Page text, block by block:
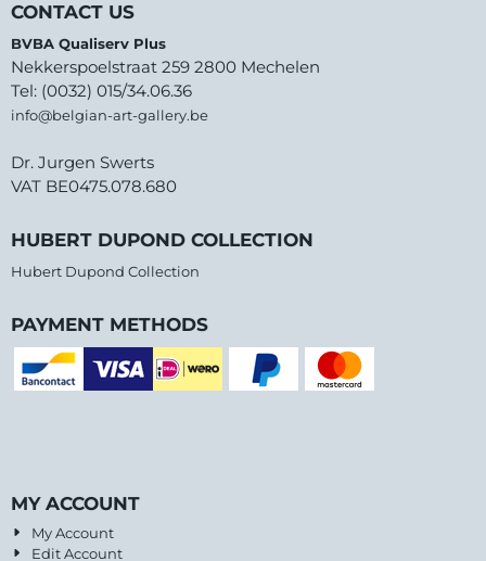
CONTACT US
BVBA Qualiserv Plus
Nekkerspoelstraat 259 2800 Mechelen
Tel: (0032) 015/34.06.36
info@belgian-art-gallery.be
Dr. Jurgen Swerts
VAT BE0475.078.680
HUBERT DUPOND COLLECTION
Hubert Dupond Collection
PAYMENT METHODS
MY ACCOUNT
My Account
Edit Account